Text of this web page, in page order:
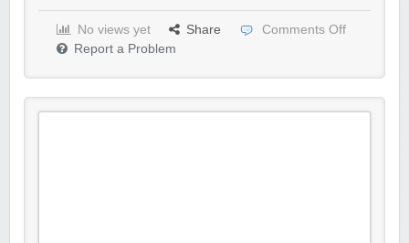
No views yet Share
Comments Off
Report a Problem